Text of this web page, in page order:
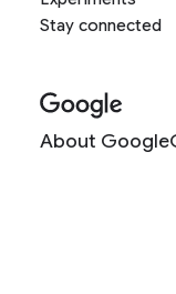
Stay connected
About Google